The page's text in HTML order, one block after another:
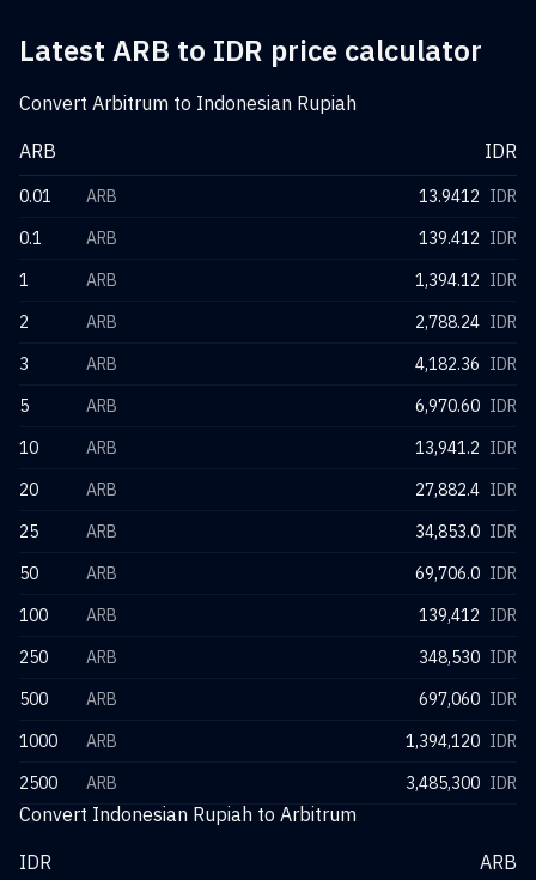
Latest ARB to IDR price calculator
Convert Arbitrum to Indonesian Rupiah
ARB
IDR
0.01 ARB 13.9412 IDR
0.1
ARB 139.412 IDR
1
ARB 1,394.12 IDR
2
ARB 2,788.24 IDR
3
ARB 4,182.36 IDR
5
ARB 6,970.60 IDR
10
ARB 13,941.2 IDR
20
ARB 27,882.4 IDR
25
ARB 34,853.0 IDR
50
ARB 69,706.0 IDR
100
ARB 139,412 IDR
250
ARB 348,530 IDR
500
ARB 697,060 IDR
1000
ARB 1,394,120 IDR
2500
ARB 3,485,300 IDR
Convert Indonesian Rupiah to Arbitrum
IDR
ARB